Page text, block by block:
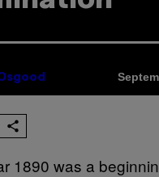
1890 was a